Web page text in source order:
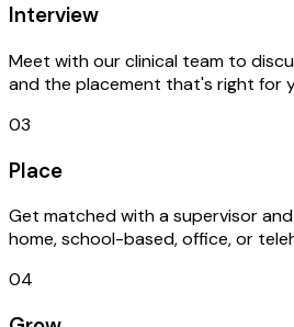
Interview
Meet with our clinical team to
and the placement that's right for
03
Place
Get matched with a supervisor
home, school-based, office, or
04